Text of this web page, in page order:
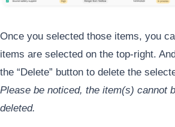
Once you selected those items, you
items are selected on the top-right.
the “Delete” button to delete the
Please be noticed, the item(s) cannot
deleted.